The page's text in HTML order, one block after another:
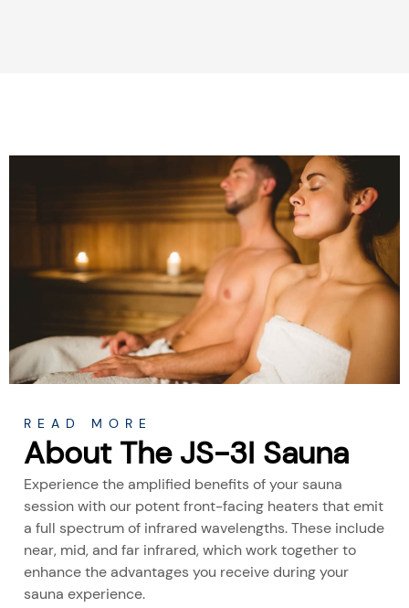
READ MORE
About The JS-3I Sauna
Experience the amplified benefits of your sauna
session with our potent front-facing heaters that emit
a full spectrum of infrared wavelengths. These include
near, mid, and far infrared, which work together to
enhance the advantages you receive during your
sauna experience.